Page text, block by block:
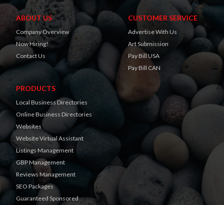
ABOUT US
Company Overview
Now Hiring!
Contact Us
CUSTOMER SERVICE
Advertise With Us
Art Submission
Pay Bill USA
Pay Bill CAN
PRODUCTS
Local Business Directories
Online Business Directories
Websites
Website Virtual Assistant
Listings Management
GBP Management
Reviews Management
SEO Packages
Guaranteed Sponsored